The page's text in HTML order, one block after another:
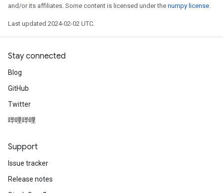
and/or its affiliates. Some content is licensed under the numpy license.
Last updated 2024-02-02 UTC.
Stay connected
Blog
GitHub
Twitter
哔哩哔哩
Support
Issue tracker
Release notes